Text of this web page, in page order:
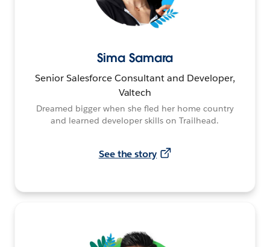
Sima Samara
Senior Salesforce Consultant and Developer,
Valtech
Dreamed bigger when she fled her home country
and learned developer skills on Trailhead.
See the story